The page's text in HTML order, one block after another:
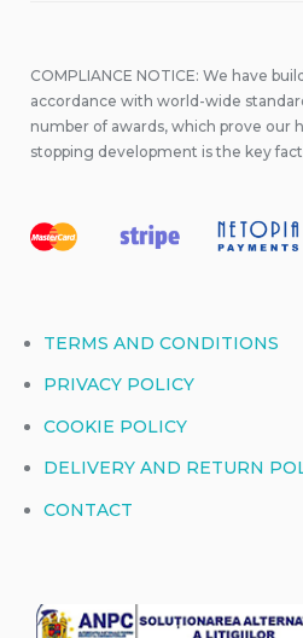
COMPLIANCE NOTICE: We have
accordance with world-wide
number of awards, which prove our
stopping development is the key
TERMS AND CONDITIONS
PRIVACY POLICY
COOKIE POLICY
DELIVERY AND RETURN
CONTACT